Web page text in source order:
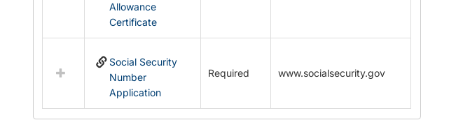
Allowance
Certificate
Social Security
Number
Application
Required www.socialsecurity.gov